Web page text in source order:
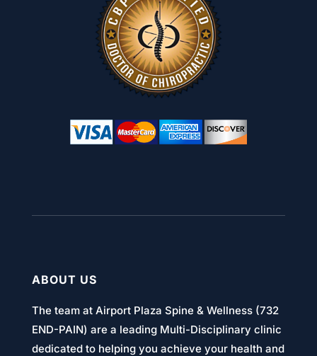
ABOUT US
The team at Airport Plaza Spine & Wellness (732
END-PAIN) are a leading Multi-Disciplinary clinic
dedicated to helping you achieve your health and